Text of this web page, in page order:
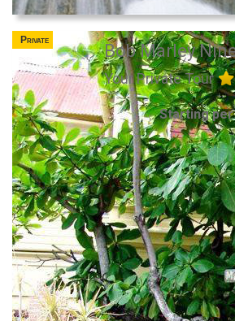
Private
Bob Marley
Your Private Tour
Starting